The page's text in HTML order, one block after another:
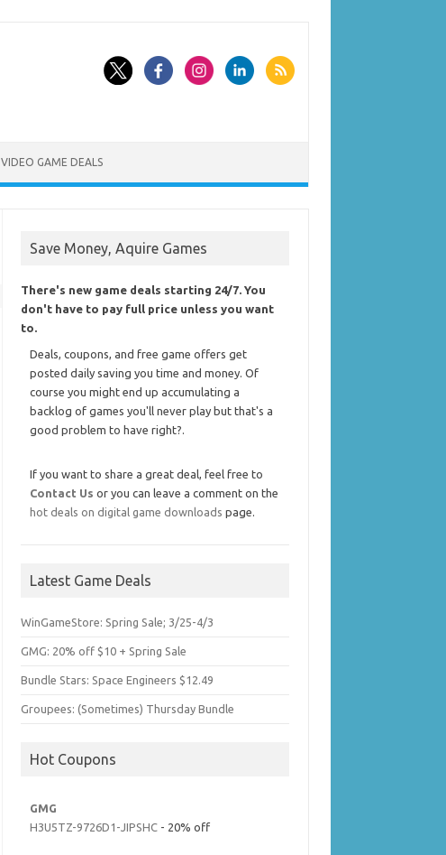
VIDEO GAME DEALS
Save Money, Aquire Games
There's new game deals starting 24/7. You
don't have to pay full price unless you want
to.
Deals, coupons, and free game offers get
posted daily saving you time and money. Of
course you might end up accumulating a
backlog of games you'll never play but that's a
good problem to have right?.
If you want to share a great deal, feel free to
Contact Us or you can leave a comment on the
hot deals on digital game downloads page.
Latest Game Deals
WinGameStore: Spring Sale; 3/25-4/3
GMG: 20% off $10 + Spring Sale
Bundle Stars: Space Engineers $12.49
Groupees: (Sometimes) Thursday Bundle
Hot Coupons
GMG
H3U5TZ-9726D1-JIPSHC - 20% off